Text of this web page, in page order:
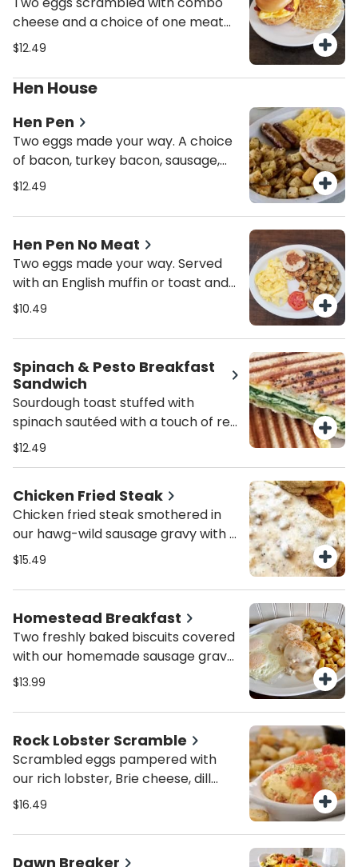
cheese and a choice of one meat
on a plain bagel. (Meat options:
turkey bacon, ham, Canadian
bacon, pork roll, or chorizo.)
$12.49
Hen House
Hen Pen
Two eggs made your way. A choice
of bacon, turkey bacon, sausage,
turkey sausage, ham or corned
muffin or toast and peasant
potatoes.
$12.49
Hen Pen No Meat
Two eggs made your way. Served
with an English muffin or toast and
peasant potatoes.
$10.49
Spinach & Pesto Breakfast
Sandwich
Sourdough toast stuffed with
spinach sautéed with a touch of red
pepper flakes, fresh basil pesto,
cheese. a delicious way to get your
greens. Served with a choice of fruit
or potatoes.
$12.49
Chicken Fried Steak
Chicken fried steak smothered in
our hawg-wild sausage gravy with a
sprinkle of paprika. Served with two
English muffin or toast.
$15.49
Homestead Breakfast
Two freshly baked biscuits covered
with our homemade sausage gravy
with a sprinkle of paprika. Served
potatoes.
$13.99
Rock Lobster Scramble
Scrambled eggs pampered with
our rich lobster, Brie cheese, dill
topped with diced tomatoes.
sauce, Peasant potatoes and a
choice of English muffin or toast.
$16.49
Dawn Breaker